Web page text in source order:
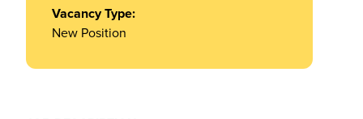
Vacancy Type:
New Position